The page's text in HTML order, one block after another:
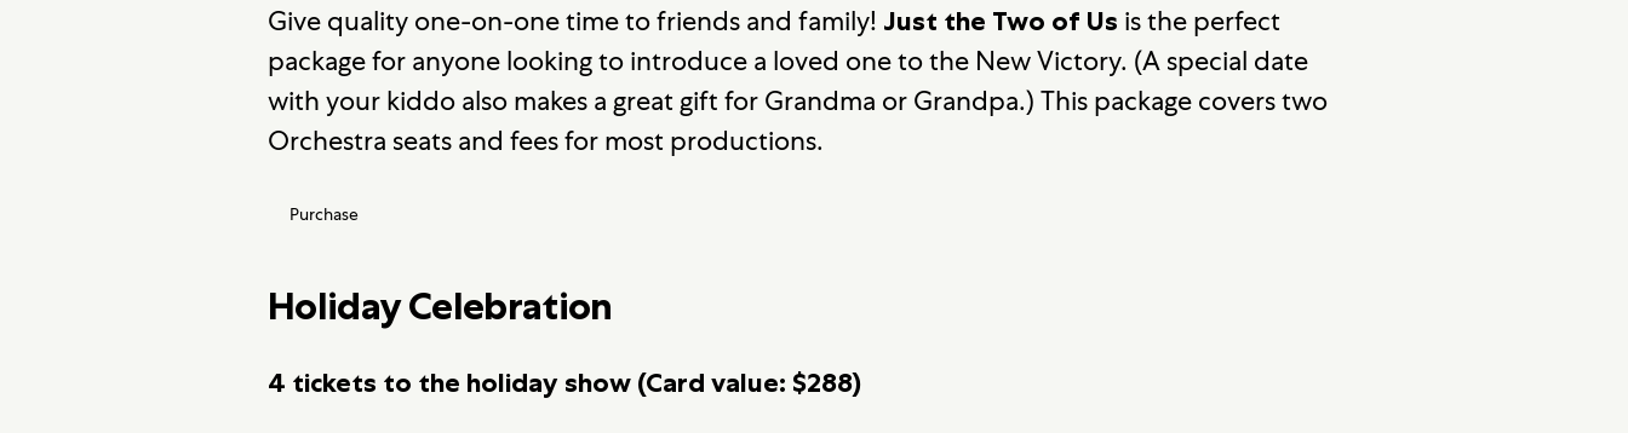
Give quality one-on-one time to friends and family! Just the Two of Us is the perfect
package for anyone looking to introduce a loved one to the New Victory. (A special date
with your kiddo also makes a great gift for Grandma or Grandpa.) This package covers two
Orchestra seats and fees for most productions.
Purchase
Holiday Celebration
4 tickets to the holiday show (Card value: $288)